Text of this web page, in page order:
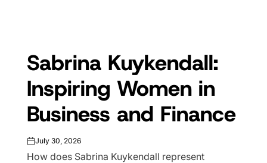
Sabrina Kuykendall:
Inspiring Women in
Business and Finance
onJuly 30, 2026
How does Sabrina Kuykendall represent